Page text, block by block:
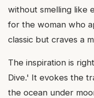
without smelling like
for the woman who
classic but craves a
The inspiration is
Dive.' It evokes the
the ocean under